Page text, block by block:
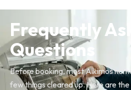
Frequently
Questions
Before booking, most Alkimos
few things cleared up. Here are the